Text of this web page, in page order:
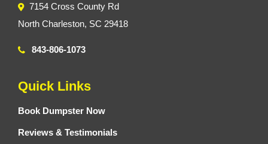
7154 Cross County Rd
North Charleston, SC 29418
843-806-1073
Quick Links
Book Dumpster Now
Reviews & Testimonials